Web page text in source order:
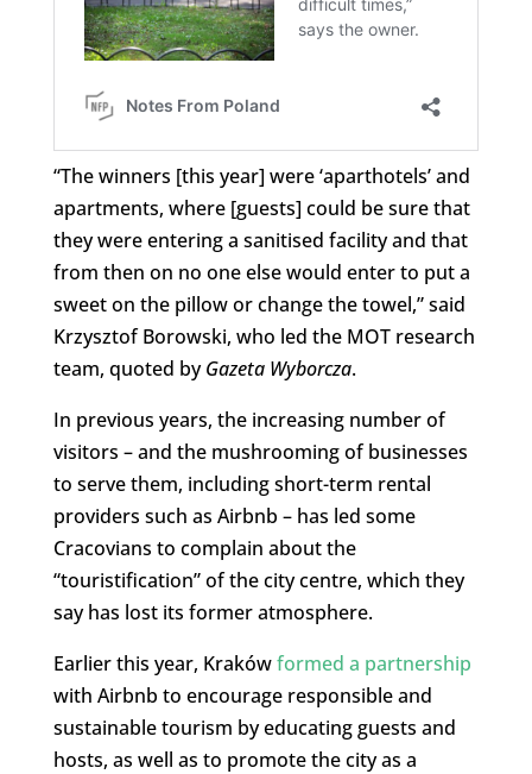
“The winners [this year] were ‘aparthotels’ and
apartments, where [guests] could be sure that
they were entering a sanitised facility and that
from then on no one else would enter to put a
sweet on the pillow or change the towel,” said
Krzysztof Borowski, who led the MOT research
team, quoted byGazeta Wyborcza.
In previous years, the increasing number of
visitors – and the mushrooming of businesses
to serve them, including short-term rental
providers such as Airbnb – has led some
Cracovians to complain about the
“touristification” of the city centre, which they
say has lost its former atmosphere.
Earlier this year, Krakówformed a partnership
with Airbnb to encourage responsible and
sustainable tourism by educating guests and
hosts, as well as to promote the city as a